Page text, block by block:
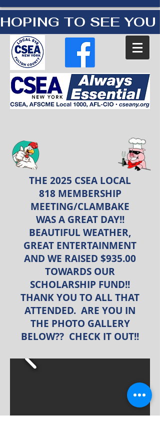
HOPING TO SEE
THE 2025 CSEA LOCAL
818 MEMBERSHIP
MEETING/CLAMBAKE
WAS A GREAT DAY!!
BEAUTIFUL WEATHER,
GREAT ENTERTAINMENT
AND WE RAISED $935.00
TOWARDS OUR
SCHOLARSHIP FUND!!
THANK YOU TO ALL THAT
ATTENDED. ARE YOU IN
THE PHOTO GALLERY
BELOW?? CHECK IT OUT!!